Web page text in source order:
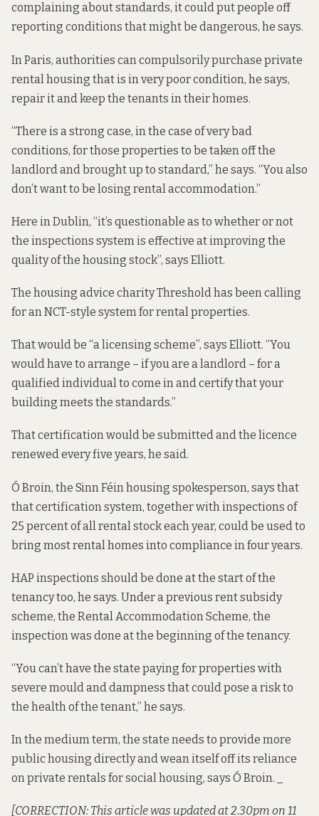
complaining about standards, it could put people off
reporting conditions that might be dangerous, he says.
In Paris, authorities can compulsorily purchase private
rental housing that is in very poor condition, he says,
repair it and keep the tenants in their homes.
“There is a strong case, in the case of very bad
conditions, for those properties to be taken off the
landlord and brought up to standard,” he says. “You also
don’t want to be losing rental accommodation.”
Here in Dublin, “it’s questionable as to whether or not
the inspections system is effective at improving the
quality of the housing stock”, says Elliott.
The housing advice charity Threshold has been calling
for anNCT-style systemfor rental properties.
That would be “a licensing scheme”, says Elliott. “You
would have to arrange – if you are a landlord – for a
qualified individual to come in and certify that your
building meets the standards.”
That certification would be submitted and the licence
renewed every five years, he said.
Ó Broin, the Sinn Féin housing spokesperson, says that
that certification system, together with inspections of
25 percent of all rental stock each year, could be used to
bring most rental homes into compliance in four years.
HAP inspections should be done at the start of the
tenancy too, he says. Under a previous rent subsidy
scheme, the Rental Accommodation Scheme, the
inspection was done at the beginning of the tenancy.
“You can’t have the state paying for properties with
severe mould and dampness that could pose a risk to
the health of the tenant,” he says.
In the medium term, the state needs to provide more
public housing directly and wean itself off its reliance
on private rentals for social housing, says Ó Broin. _
[CORRECTION: This article was updated at 2.30pm on 11